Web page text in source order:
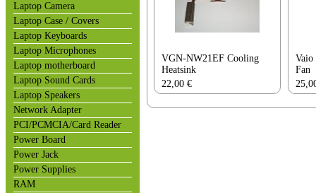
Laptop Camera
Laptop Case / Covers
Laptop Keyboards
Laptop Microphones
Laptop motherboard
Laptop Sound Cards
Laptop Speakers
Network Adapter
PCI/PCMCIA/Card Reader
Power Board
Power Jack
Power Supplies
RAM
VGN-NW21EF Cooling
Heatsink
22,00 €
Vaio
Fan